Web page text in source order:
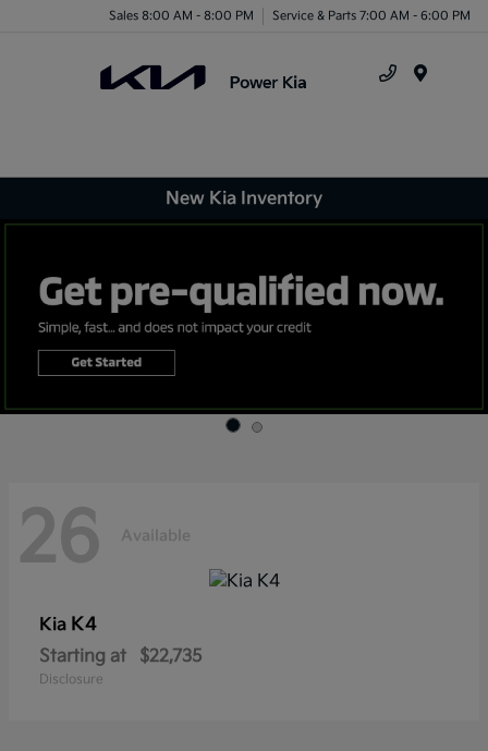
Sales 8:00 AM - 8:00 PM Service & Parts 7:00 AM - 6:00 PM
New Kia Inventory
26 Available
Kia K4
Starting at $22,735
Disclosure